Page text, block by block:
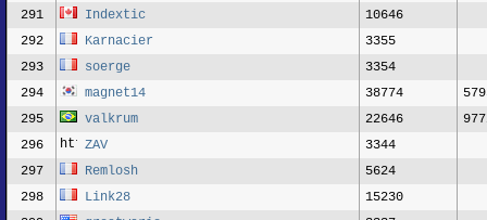
291
Indextic
10646
292
Karnacier
3355
293
soerge
3354
294
magnet14 38774
295
valkrum 22646
296
ZAV
3344
297
Remlosh
5624
298
Link28
15230